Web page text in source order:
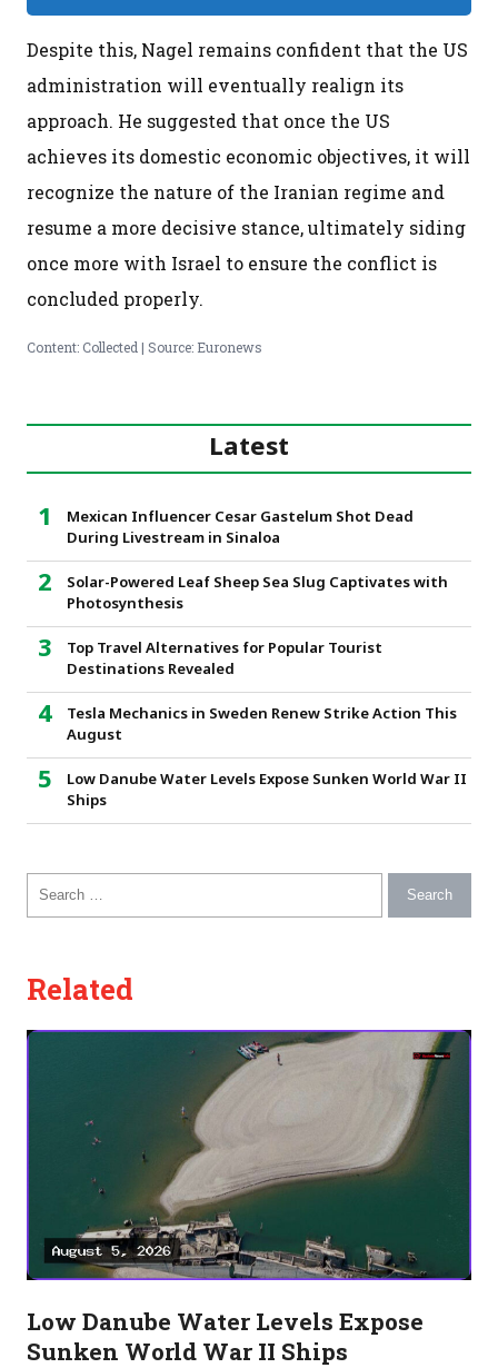
Despite this, Nagel remains confident that the US
administration will eventually realign its
approach. He suggested that once the US
achieves its domestic economic objectives, it will
recognize the nature of the Iranian regime and
resume a more decisive stance, ultimately siding
once more with Israel to ensure the conflict is
concluded properly.
Content: Collected | Source: Euronews
Latest
Mexican Influencer Cesar Gastelum Shot Dead
During Livestream in Sinaloa
Solar-Powered Leaf Sheep Sea Slug Captivates with
Photosynthesis
Top Travel Alternatives for Popular Tourist
Destinations Revealed
Tesla Mechanics in Sweden Renew Strike Action This
August
Low Danube Water Levels Expose Sunken World War II
Ships
Search for:
Related
Low Danube Water Levels Expose
Sunken World War II Ships